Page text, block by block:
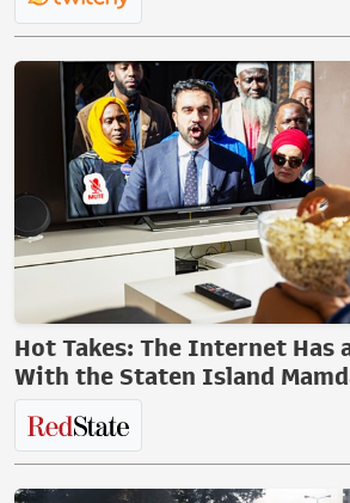
Hot Takes: The Internet Has
With the Staten Island